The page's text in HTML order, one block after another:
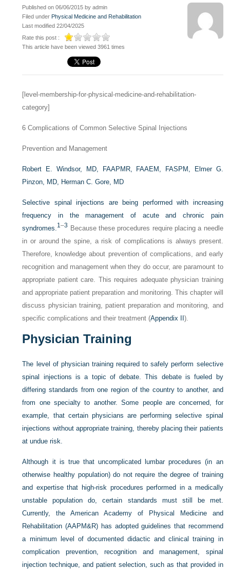
Published on 06/06/2015 by admin
Filed under Physical Medicine and Rehabilitation
Last modified 22/04/2025
Rate this post :
This article have been viewed 3961 times
[level-membership-for-physical-medicine-and-rehabilitation-
category]
6 Complications of Common Selective Spinal Injections
Prevention and Management
Robert E. Windsor, MD, FAAPMR, FAAEM, FASPM,
Elmer G.
Pinzon, MD, Herman C. Gore, MD
Selective spinal injections are being performed with increasing
frequency in the management of acute and chronic pain
syndromes.1–3 Because these procedures require placing a needle
in or around the spine, a risk of complications is always present.
Therefore, knowledge about prevention of complications, and early
recognition and management when they do occur, are paramount to
appropriate patient care. This requires adequate physician training
and appropriate patient preparation and monitoring. This chapter will
discuss physician training, patient preparation and monitoring, and
specific complications and their treatment (Appendix II).
Physician Training
The level of physician training required to safely perform selective
spinal injections is a topic of debate. This debate is fueled by
differing standards from one region of the country to another, and
from one specialty to another. Some people are concerned, for
example, that certain physicians are performing selective spinal
injections without appropriate training, thereby placing their patients
at undue risk.
Although it is true that uncomplicated lumbar procedures (in an
otherwise healthy population) do not require the degree of training
and expertise that high-risk procedures performed in a medically
unstable population do, certain standards must still be met.
Currently, the American Academy of Physical Medicine and
Rehabilitation (AAPM&R) has adopted guidelines that recommend
a minimum level of documented didactic and clinical training in
complication prevention, recognition and management, spinal
injection technique, and patient selection, such as that provided in